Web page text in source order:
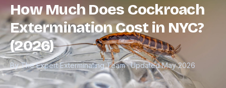
How Much Does Cockroach
Extermination Cost in NYC?
(2026)
By The Expert Exterminating Team · Updated May 2026